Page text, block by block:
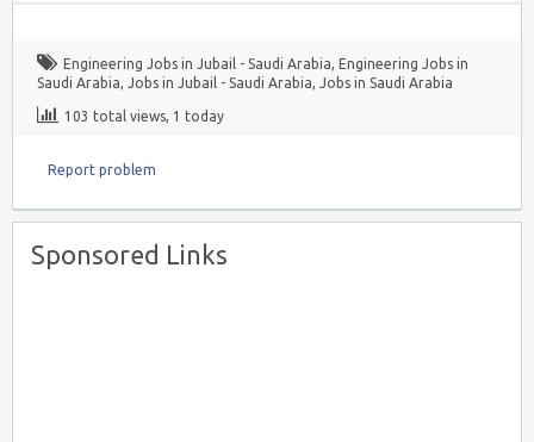
Engineering Jobs in Jubail - Saudi Arabia, Engineering Jobs in
Saudi Arabia, Jobs in Jubail - Saudi Arabia, Jobs in Saudi Arabia
103 total views, 1 today
Report problem
Sponsored Links